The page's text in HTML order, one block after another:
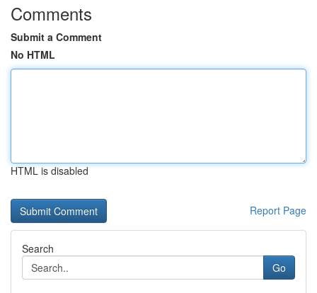
Comments
Submit a Comment
No HTML
HTML is disabled
Report Page
Search
Go